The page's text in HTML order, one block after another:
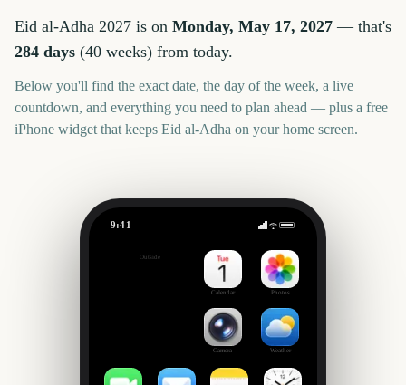
Eid al-Adha 2027 is on Monday, May 17, 2027 — that's
284 days (40 weeks) from today.
Below you'll find the exact date, the day of the week, a live
countdown, and everything you need to plan ahead — plus a free
iPhone widget that keeps Eid al-Adha on your home screen.
9:41
Outside
Calendar Photos
Camera Weather